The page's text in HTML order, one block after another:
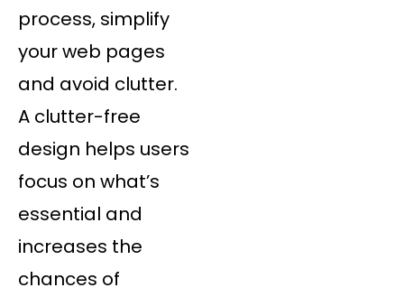
process, simplify
your web pages
and avoid clutter.
A clutter-free
design helps users
focus on what’s
essential and
increases the
chances of